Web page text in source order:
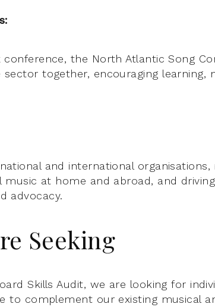
conference, the North Atlantic Song
together, encouraging learning,
and international organisations,
music at home and abroad, and
advocacy.
Seeking
Skills Audit, we are looking for
to complement our existing musical